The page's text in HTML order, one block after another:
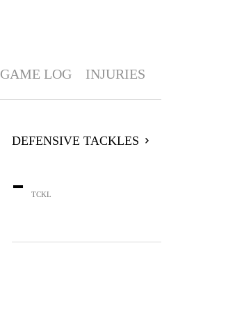
GAME LOG INJURIES
DEFENSIVE TACKLES
- TCKL